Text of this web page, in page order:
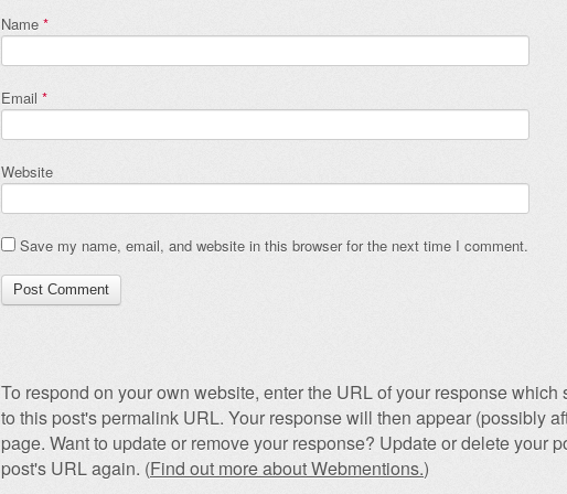
Name *
Email *
Website
Save my name, email, and website in this browser for the next time I comment.
To respond on your own website, enter the URL of your response
to this post's permalink URL. Your response will then appear (possibly
page. Want to update or remove your response? Update or delete your
post's URL again. (Find out more about Webmentions.)